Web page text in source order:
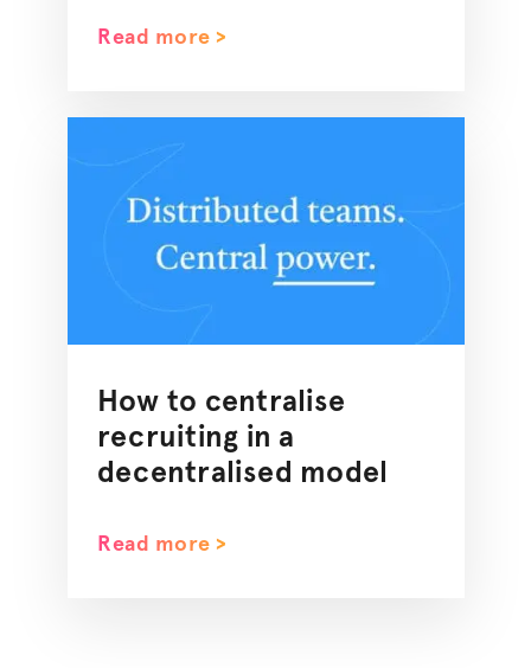
Read more >
How to centralise
recruiting in a
decentralised model
Read more >